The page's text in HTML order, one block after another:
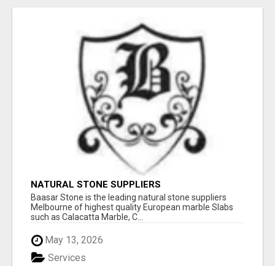
NATURAL STONE SUPPLIERS
Baasar Stone is the leading natural stone suppliers
Melbourne of highest quality European marble Slabs
such as Calacatta Marble, C...
May 13, 2026
Services